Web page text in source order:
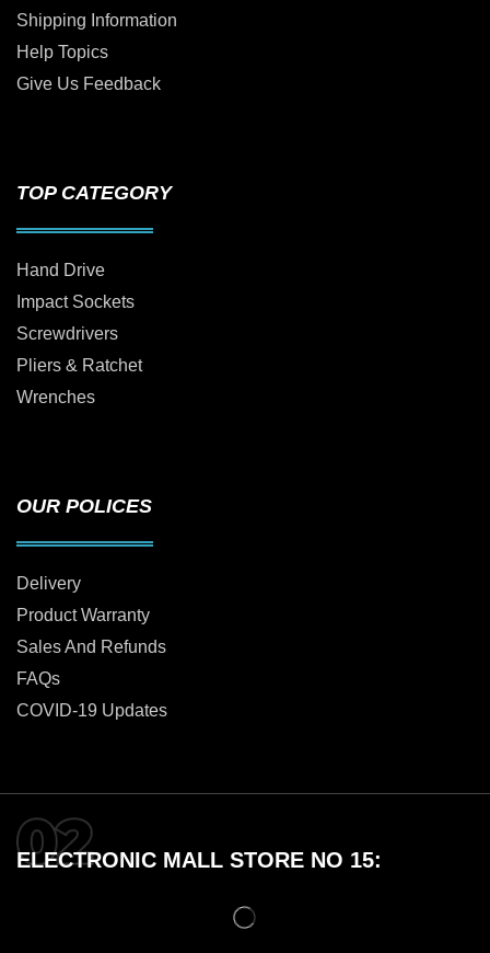
Shipping Information
Help Topics
Give Us Feedback
TOP CATEGORY
Hand Drive
Impact Sockets
Screwdrivers
Pliers & Ratchet
Wrenches
OUR POLICES
Delivery
Product Warranty
Sales And Refunds
FAQs
COVID-19 Updates
ELECTRONIC MALL STORE NO 15: